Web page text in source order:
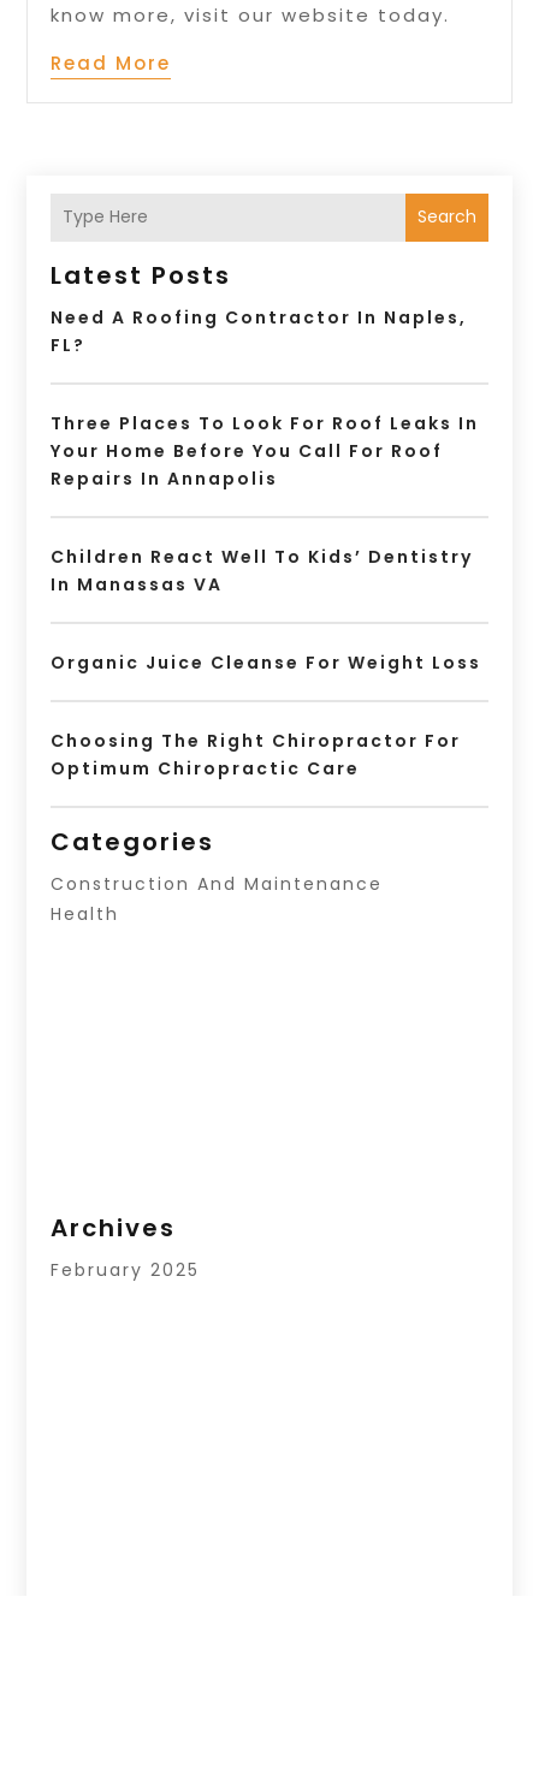
know more, visit our website today.
Read More
Search
Latest Posts
Need A Roofing Contractor In Naples,
FL?
Three Places To Look For Roof Leaks In
Your Home Before You Call For Roof
Repairs In Annapolis
Children React Well To Kids’ Dentistry
In Manassas VA
Organic Juice Cleanse For Weight Loss
Choosing The Right Chiropractor For
Optimum Chiropractic Care
Categories
Construction And Maintenance
Health
Archives
February 2025